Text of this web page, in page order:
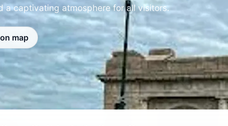
a captivating atmosphere for all visitors.
map